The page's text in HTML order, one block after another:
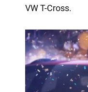
VW T-Cross.